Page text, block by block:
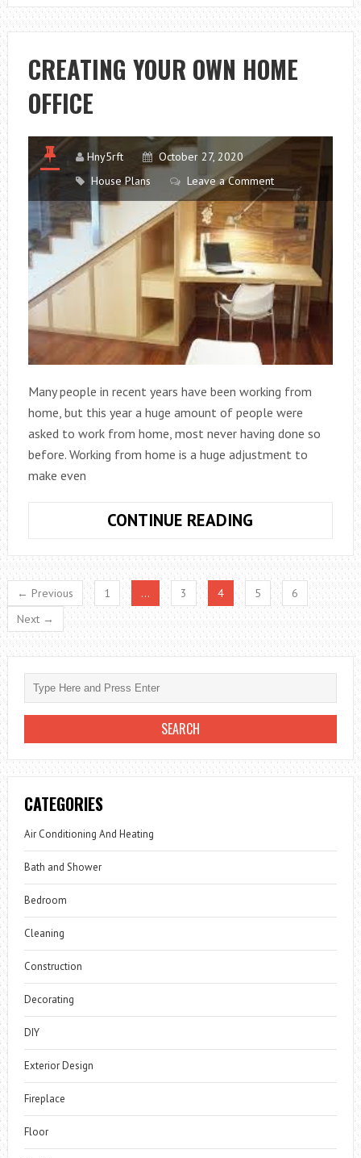
BANES
OF
THE
REAL
INDUSTRY
CREATING YOUR OWN HOME
OFFICE
Hny5rft
October 27, 2020
House Plans
Leave a Comment
Many people in recent years have been working from
home, but this year a huge amount of people were
asked to work from home, most never having done so
before. Working from home is a huge adjustment to
make even
CONTINUE READING
OWN
HOME
OFFICE
← Previous 1 … 3 4 5
6
Next →
CATEGORIES
Air Conditioning And Heating
Bath and Shower
Bedroom
Cleaning
Construction
Decorating
DIY
Exterior Design
Fireplace
Floor